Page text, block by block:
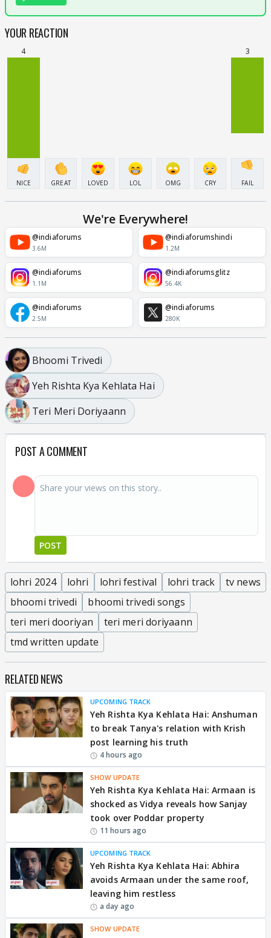
YOUR REACTION
4
NICE GREAT LOVED LOL OMG CRY
3
FAIL
We're Everywhere!
@indiaforums
3.6M
@indiaforumshindi
1.2M
@indiaforums
1.1M
@indiaforumsglitz
56.4K
@indiaforums
2.5M
@indiaforums
280K
Bhoomi Trivedi
Yeh Rishta Kya Kehlata Hai
Teri Meri Doriyaann
POST A COMMENT
POST
lohri 2024 lohri lohri festival lohri track
tv news
bhoomi trivedi
bhoomi trivedi songs
teri meri dooriyan
teri meri doriyaann
tmd written update
RELATED NEWS
UPCOMING TRACK
Yeh Rishta Kya Kehlata Hai: Anshuman
to break Tanya's relation with Krish
post learning his truth
4 hours ago
SHOW UPDATE
Yeh Rishta Kya Kehlata Hai: Armaan is
shocked as Vidya reveals how Sanjay
took over Poddar property
11 hours ago
UPCOMING TRACK
Yeh Rishta Kya Kehlata Hai: Abhira
avoids Armaan under the same roof,
leaving him restless
a day ago
SHOW UPDATE